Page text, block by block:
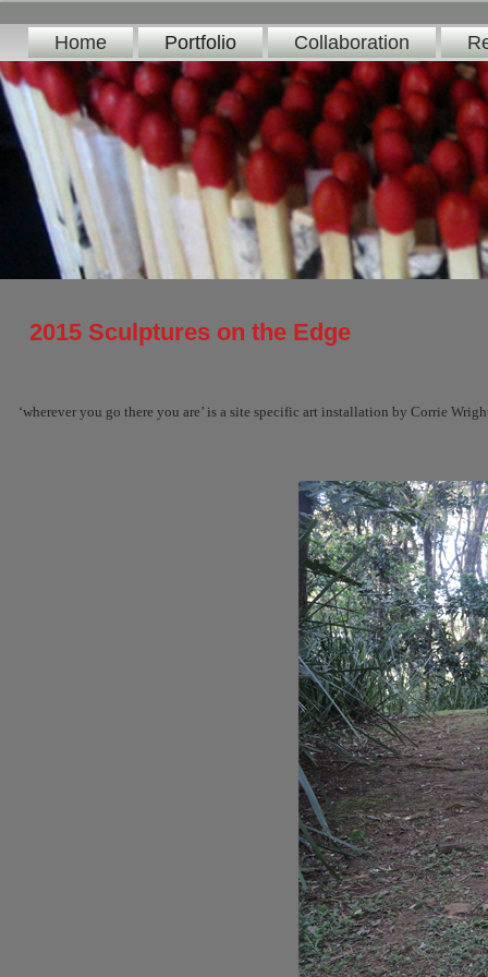
Home Portfolio Collaboration
2015 Sculptures on the Edge
‘wherever you go there you are’ is a site specific art installation by Corrie